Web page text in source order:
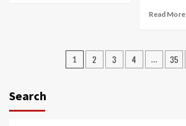
Read More
Posts
1 2 3 4 … 35
Search